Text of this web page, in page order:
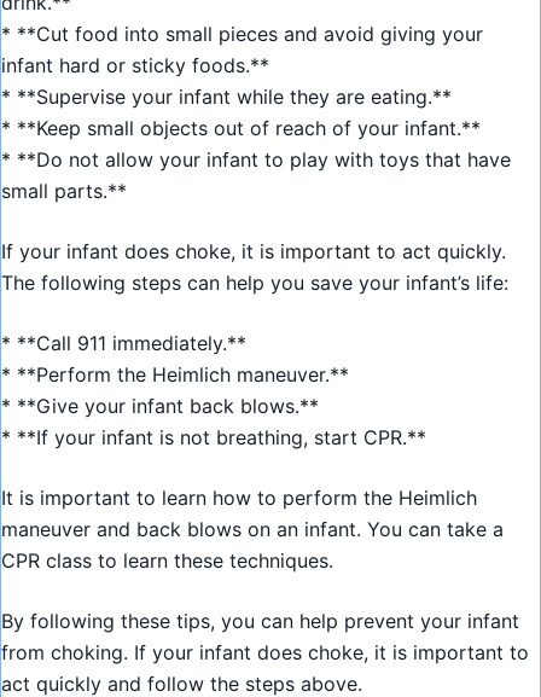
* **Cut food into small pieces and avoid giving your
infant hard or sticky foods.**
* **Supervise your infant while they are eating.**
* **Keep small objects out of reach of your infant.**
* **Do not allow your infant to play with toys that have
small parts.**
If your infant does choke, it is important to act quickly.
The following steps can help you save your infant’s life:
* **Call 911 immediately.**
* **Perform the Heimlich maneuver.**
* **Give your infant back blows.**
* **If your infant is not breathing, start CPR.**
It is important to learn how to perform the Heimlich
maneuver and back blows on an infant. You can take a
CPR class to learn these techniques.
By following these tips, you can help prevent your infant
from choking. If your infant does choke, it is important to
act quickly and follow the steps above.